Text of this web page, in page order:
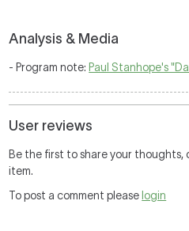
Analysis & Media
- Program note: Paul Stanhope's
User reviews
Be the first to share your thoughts,
item.
To post a comment please login